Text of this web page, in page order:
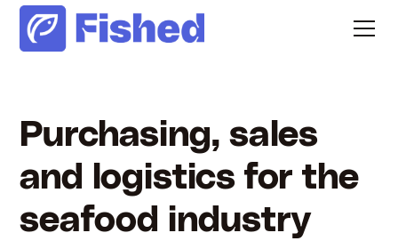
Purchasing, sales
and logistics for the
seafood industry